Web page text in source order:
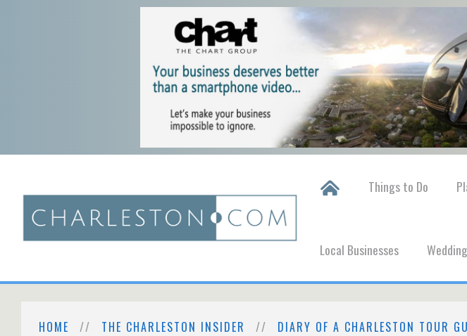
Things to Do
Local Businesses
HOME THE CHARLESTON INSIDER DIARY OF A CHARLESTON TOUR